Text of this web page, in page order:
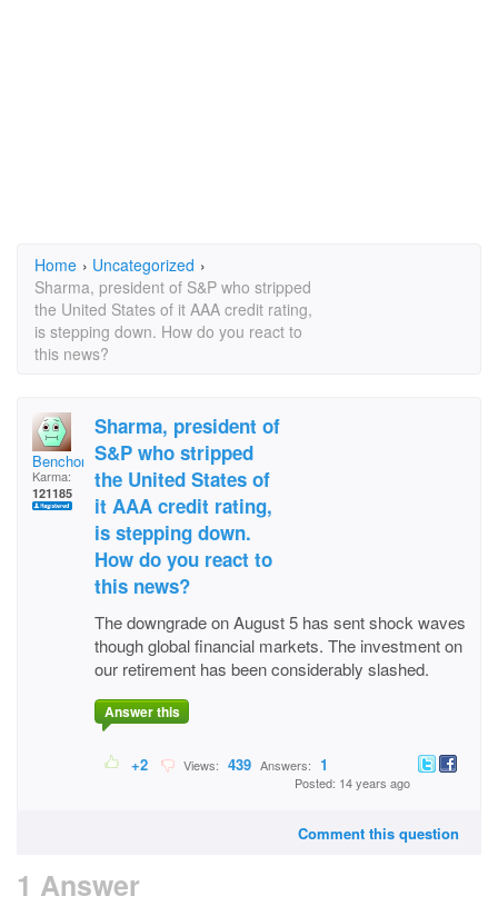
Home › Uncategorized ›
Sharma, president of S&P who stripped
the United States of it AAA credit rating,
is stepping down. How do you react to
this news?
Benchong
Karma:
121185
Sharma, president of
S&P who stripped
the United States of
it AAA credit rating,
is stepping down.
How do you react to
this news?
The downgrade on August 5 has sent shock waves
though global financial markets. The investment on
our retirement has been considerably slashed.
Answer this
+2 Views: 439 Answers: 1
Posted: 14 years ago
Comment this question
1 Answer